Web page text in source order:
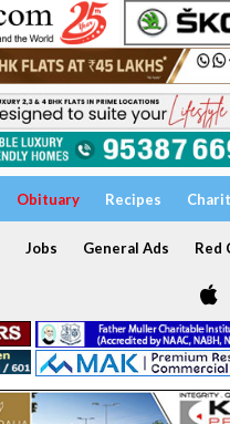
Obituary Recipes
Jobs General Ads Red